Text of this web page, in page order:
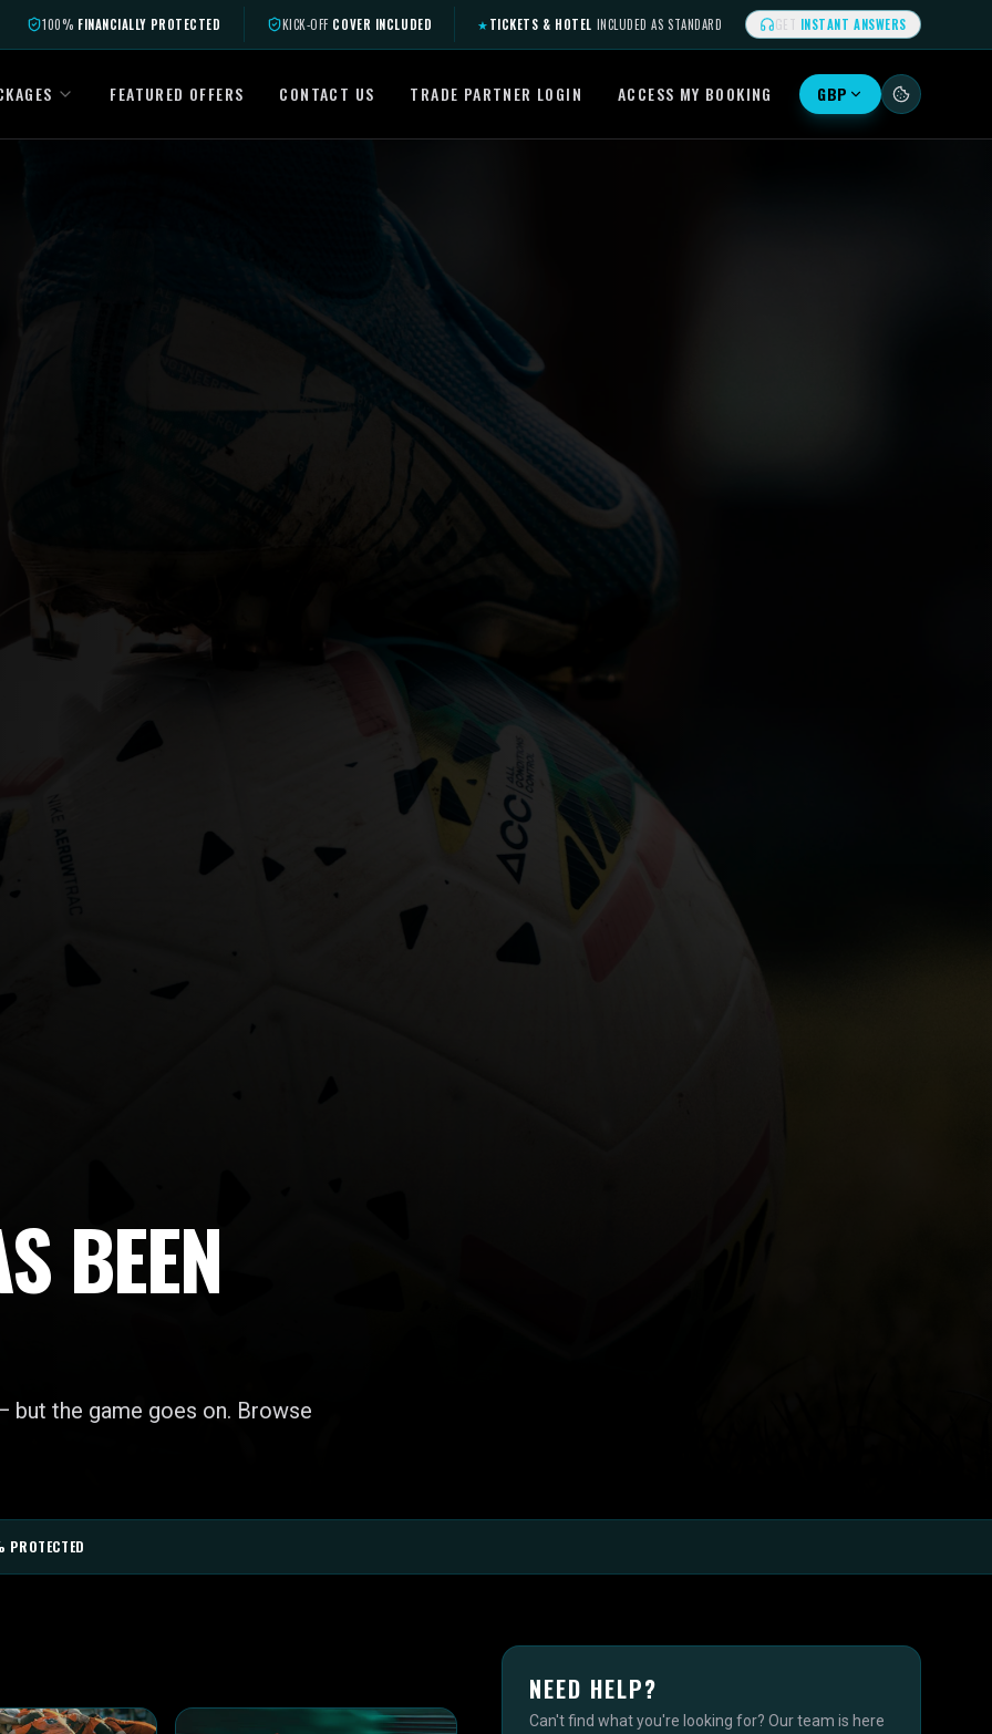
100% FINANCIALLY PROTECTED KICK-OFF COVER INCLUDED ★TICKETS & HOTEL INCLUDED AS STANDARD GET INSTANT ANSWERS
FEATURED OFFERS CONTACT US TRADE PARTNER LOGIN ACCESS MY BOOKING GBP
BEEN
but the game goes on. Browse
PROTECTED
NEED HELP?
Can't find what you're looking for? Our team is here